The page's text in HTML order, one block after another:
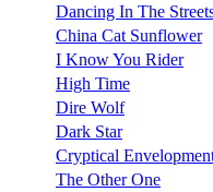
Dancing In The
China Cat Sunflower
I Know You Rider
High Time
Dire Wolf
Dark Star
Cryptical
The Other One